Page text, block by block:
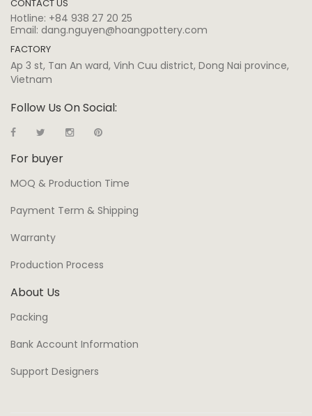
CONTACT US
Hotline: +84 938 27 20 25
Email: dang.nguyen@hoangpottery.com
FACTORY
Ap 3 st, Tan An ward, Vinh Cuu district, Dong Nai province,
Vietnam
Follow Us On Social:
For buyer
MOQ & Production Time
Payment Term & Shipping
Warranty
Production Process
About Us
Packing
Bank Account Information
Support Designers